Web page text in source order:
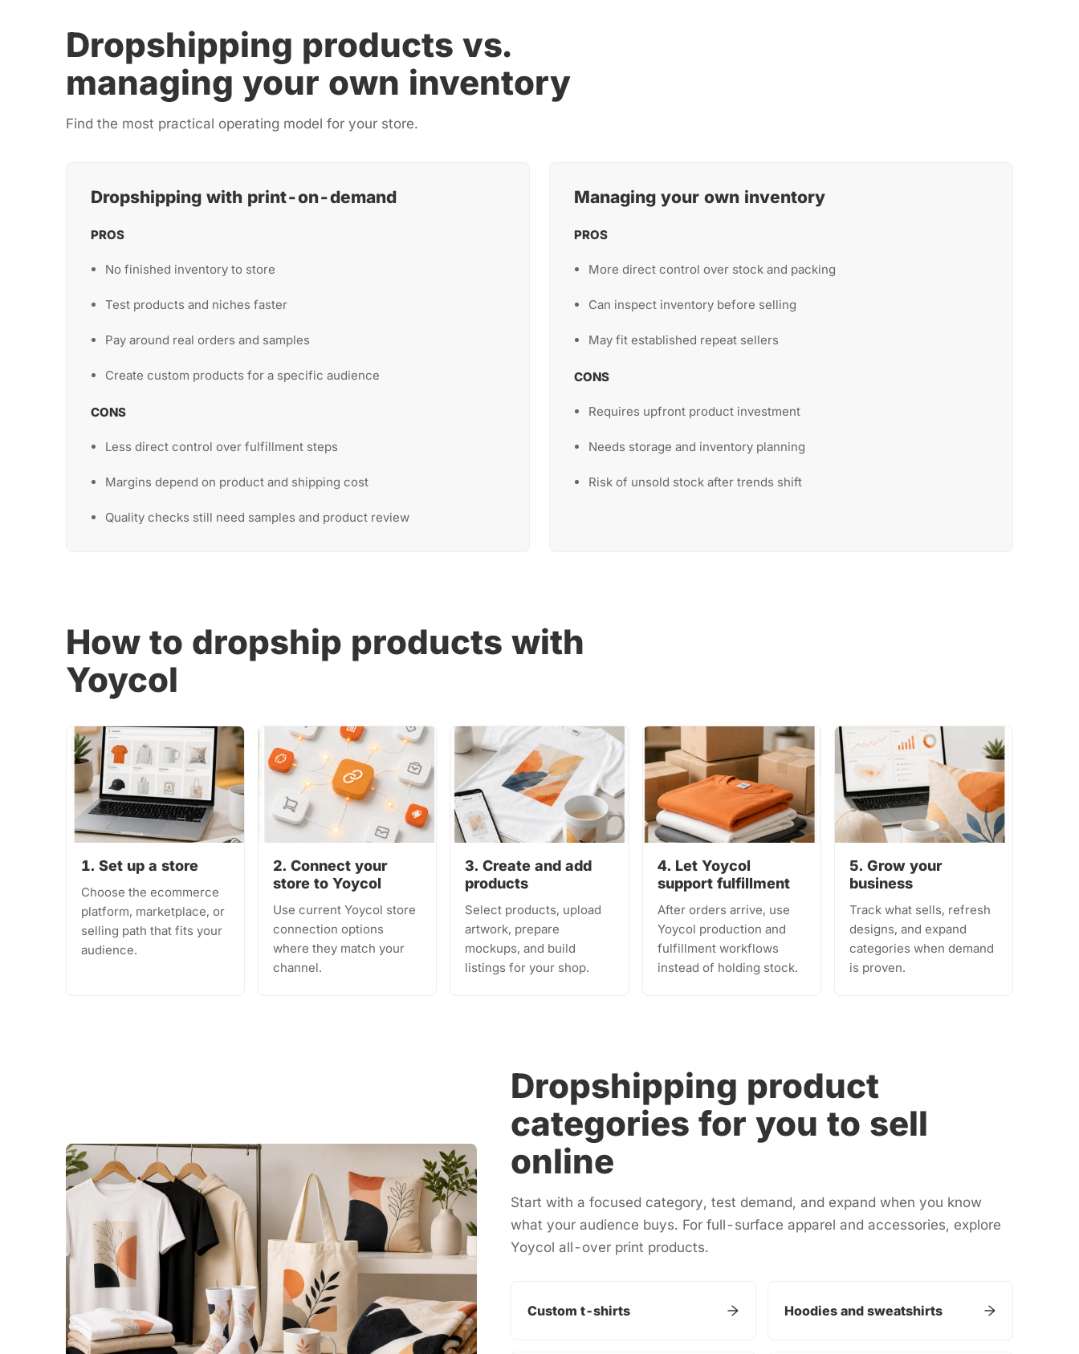
Dropshipping products vs.
managing your own inventory
Find the most practical operating model for your store.
Dropshipping with print-on-demand
PROS
No finished inventory to store
Test products and niches faster
Pay around real orders and samples
Create custom products for a specific audience
CONS
Less direct control over fulfillment steps
Margins depend on product and shipping cost
Quality checks still need samples and product review
Managing your own inventory
PROS
More direct control over stock and packing
Can inspect inventory before selling
May fit established repeat sellers
CONS
Requires upfront product investment
Needs storage and inventory planning
Risk of unsold stock after trends shift
How to dropship products with
Yoycol
1. Set up a store
Choose the ecommerce
platform, marketplace, or
selling path that fits your
audience.
2. Connect your
store to Yoycol
Use current Yoycol store
connection options
where they match your
channel.
3. Create and add
products
Select products, upload
artwork, prepare
mockups, and build
listings for your shop.
4. Let Yoycol
support fulfillment
After orders arrive, use
Yoycol production and
fulfillment workflows
instead of holding stock.
5. Grow your
business
Track what sells, refresh
designs, and expand
categories when demand
is proven.
Dropshipping product
categories for you to sell
online
Start with a focused category, test demand, and expand when you know
what your audience buys. For full-surface apparel and accessories, explore
Yoycol all-over print products.
Custom t-shirts Hoodies and sweatshirts